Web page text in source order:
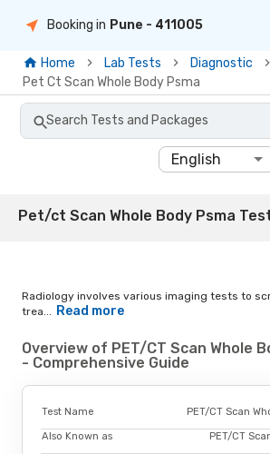
Booking in Pune - 411005
Home Lab Tests
Diagnostic
Pet Ct Scan Whole Body Psma
Search Tests and Packages
English
Pet/ct Scan Whole Body Psma
Radiology involves various imaging tests to
trea...
Read more
Overview of PET/CT Scan Whole
- Comprehensive Guide
Test Name PET/CT Scan
Also Known as PET/CT